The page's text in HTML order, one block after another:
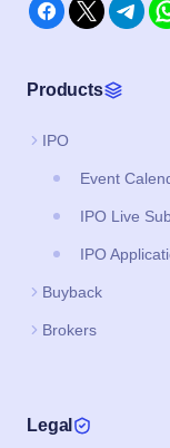
Products
IPO
Event
IPO Live
IPO
Buyback
Brokers
Legal